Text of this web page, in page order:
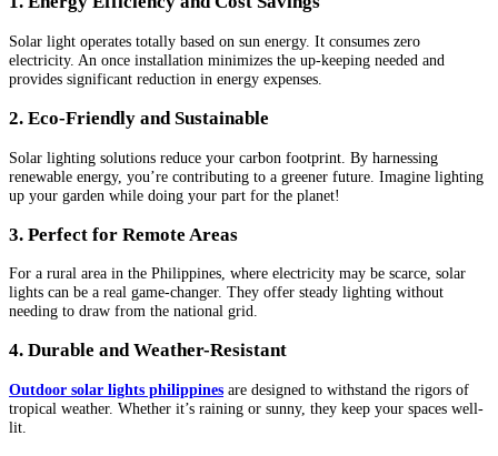
Solar light operates totally based on sun energy. It consumes zero
electricity. An once installation minimizes the up-keeping needed and
provides significant reduction in energy expenses.
2. Eco-Friendly and Sustainable
Solar lighting solutions reduce your carbon footprint. By harnessing
renewable energy, you’re contributing to a greener future. Imagine lighting
up your garden while doing your part for the planet!
3. Perfect for Remote Areas
For a rural area in the Philippines, where electricity may be scarce, solar
lights can be a real game-changer. They offer steady lighting without
needing to draw from the national grid.
4. Durable and Weather-Resistant
Outdoor solar lights philippines are designed to withstand the rigors of
tropical weather. Whether it’s raining or sunny, they keep your spaces well-
lit.